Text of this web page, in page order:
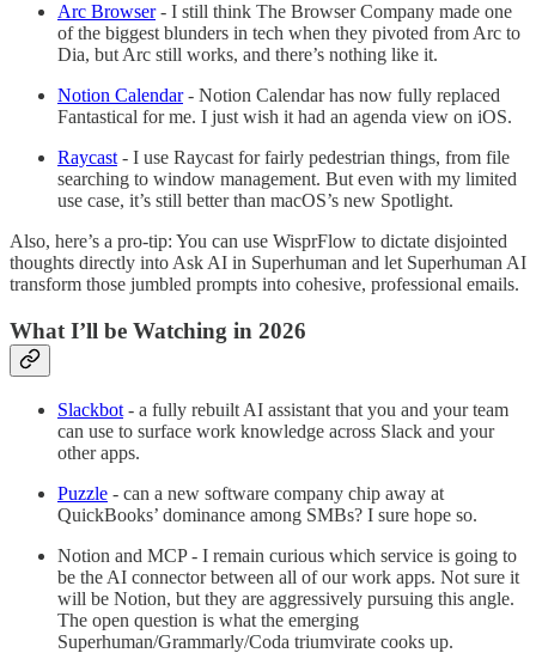
Arc Browser- I still think The Browser Company made one
of the biggest blunders in tech when they pivoted from Arc to
Dia, but Arc still works, and there’s nothing like it.
Notion Calendar- Notion Calendar has now fully replaced
Fantastical for me. I just wish it had an agenda view on iOS.
Raycast- I use Raycast for fairly pedestrian things, from file
searching to window management. But even with my limited
use case, it’s still better than macOS’s new Spotlight.
Also, here’s a pro-tip: You can use WisprFlow to dictate disjointed
thoughts directly into Ask AI in Superhuman and let Superhuman AI
transform those jumbled prompts into cohesive, professional emails.
What I’ll be Watching in 2026
Slackbot - a fully rebuilt AI assistant that you and your team
can use to surface work knowledge across Slack and your
other apps.
Puzzle - can a new software company chip away at
QuickBooks’ dominance among SMBs? I sure hope so.
Notion and MCP - I remain curious which service is going to
be the AI connector between all of our work apps. Not sure it
will be Notion, but they are aggressively pursuing this angle.
The open question is what the emerging
Superhuman/Grammarly/Coda triumvirate cooks up.